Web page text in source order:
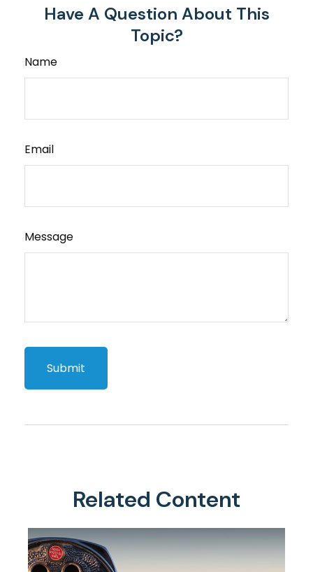
Have A Question About This
Topic?
Name
Email
Message
Related Content